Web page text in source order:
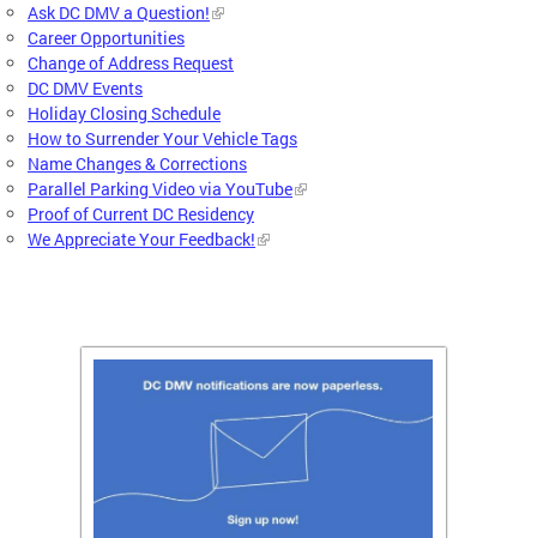
Ask DC DMV a Question!
Career Opportunities
Change of Address Request
DC DMV Events
Holiday Closing Schedule
How to Surrender Your Vehicle Tags
Name Changes & Corrections
Parallel Parking Video via YouTube
Proof of Current DC Residency
We Appreciate Your Feedback!